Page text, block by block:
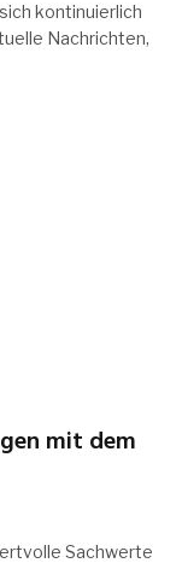
kontinuierlich
Nachrichten,
mit dem
Sachwerte